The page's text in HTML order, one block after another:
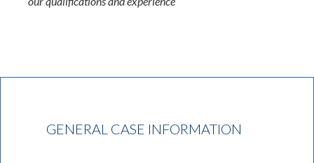
GENERAL CASE INFORMATION